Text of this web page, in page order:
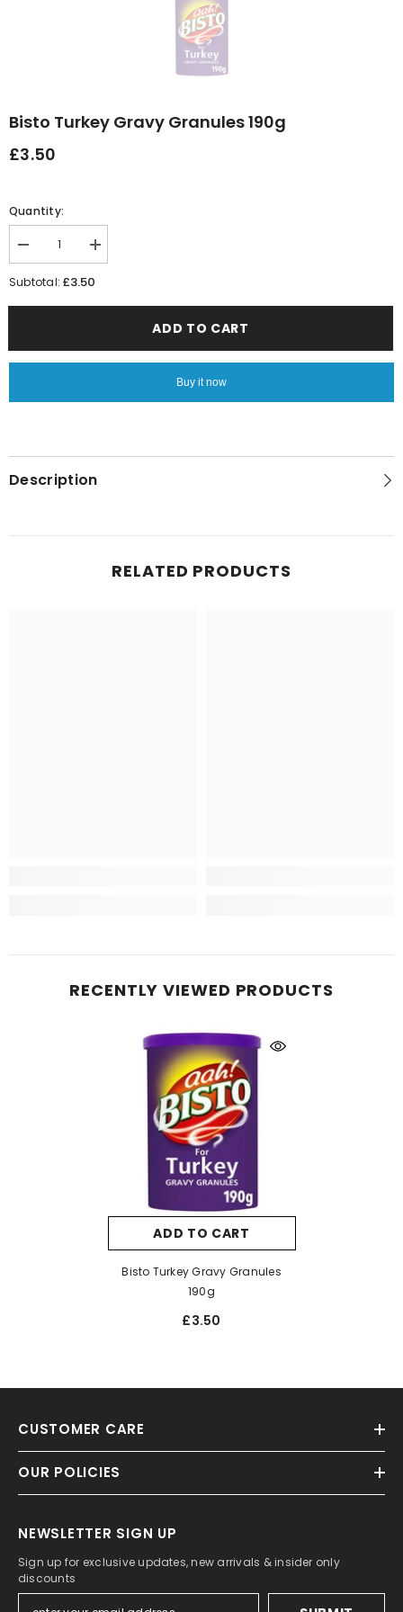
Bisto Turkey Gravy Granules 190g
£3.50
Quantity:
Decrease
quantity
for
Turkey
Increase
quantity
for
Turkey
Subtotal:£3.50
ADD TO CART
Buy it now
Description
RELATED PRODUCTS
RECENTLY VIEWED PRODUCTS
ADD TO CART
Bisto Turkey Gravy Granules
190g
£3.50
CUSTOMER CARE
OUR POLICIES
NEWSLETTER SIGN UP
Sign up for exclusive updates, new arrivals & insider only
discounts